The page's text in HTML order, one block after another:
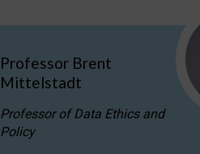
Professor Brent
Mittelstadt
Professor of Data Ethics and
Policy